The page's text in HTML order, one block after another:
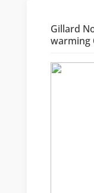
Gillard
warming